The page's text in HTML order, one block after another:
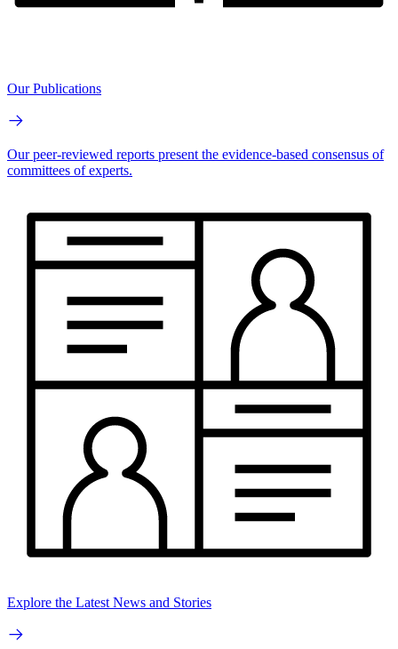
Our Publications
Our peer-reviewed reports present the evidence-based consensus of
committees of experts.
Explore the Latest News and Stories